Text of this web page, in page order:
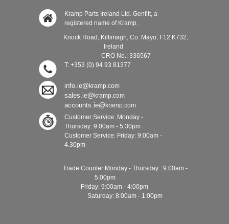
Kramp Parts Ireland Ltd. Genfitt, a
registered name of Kramp.
Knock Road, Kiltimagh, Co. Mayo, F12 K732,
Ireland
CRO No.: 336567
T: +353 (0) 94 93 81377
info.ie@kramp.com
sales.ie@kramp.com
accounts.ie@kramp.com
Customer Service: Monday -
Thursday: 9:00am - 5:30pm
Customer Service: Friday: 9:00am -
4.30pm
Trade Counter Monday - Thursday : 9.00am -
5.00pm
Friday: 9:00am - 4:00pm
Saturday: 8:00am - 1:00pm